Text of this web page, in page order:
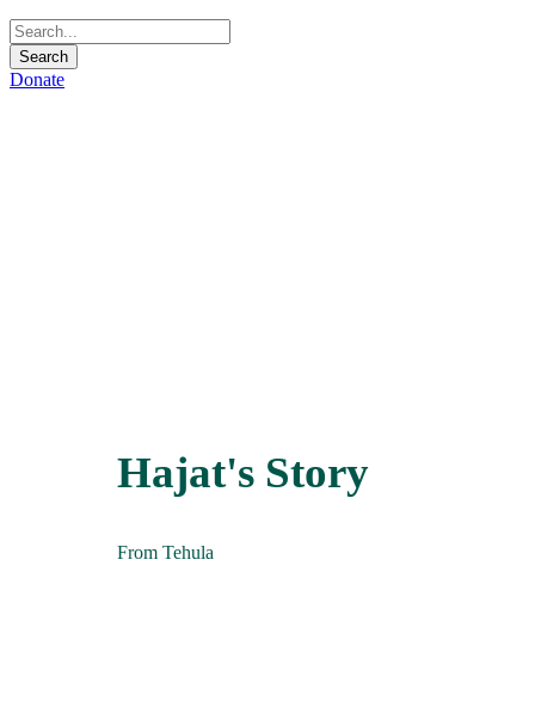
Donate
Hajat's Story
From Tehula